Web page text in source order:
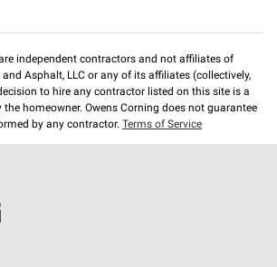
independent contractors and not affiliates of
Asphalt, LLC or any of its affiliates (collectively,
to hire any contractor listed on this site is a
homeowner. Owens Corning does not guarantee
by any contractor. Terms of Service